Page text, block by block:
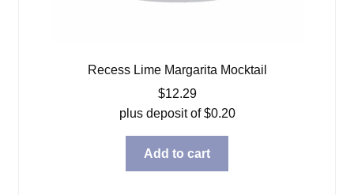
Recess Lime Margarita Mocktail
$12.29
plus deposit of$0.20
Add to cart